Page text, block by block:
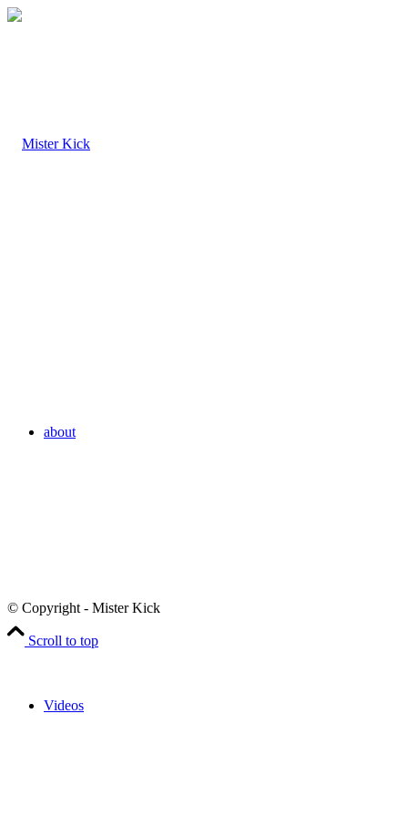
about
Videos
© Copyright - Mister Kick
Scroll to top